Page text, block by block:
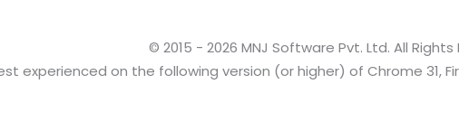
© 2015 - 2026 MNJ Software Pvt. Ltd. All Rights
experienced on the following version (or higher) of Chrome 31,